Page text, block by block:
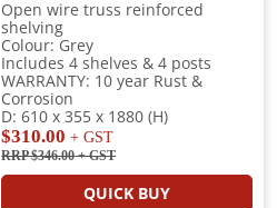
Open wire truss reinforced
shelving
Colour: Grey
Includes 4 shelves & 4 posts
WARRANTY: 10 year Rust &
Corrosion
D: 610 x 355 x 1880 (H)
$310.00 + GST
RRP $346.00+ GST
QUICK BUY